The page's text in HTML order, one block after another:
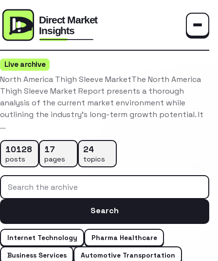
Live archive
North America Thigh Sleeve MarketThe North America
Thigh Sleeve Market Report presents a thorough
analysis of the current market environment while
outlining the industry’s long-term growth potential. It
…
10128
posts
17
pages
24
topics
Search the archive
Search
Internet Technology
Pharma Healthcare
Business Services
Automotive Transportation